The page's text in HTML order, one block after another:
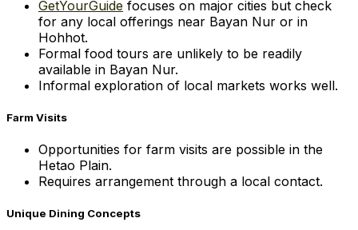
GetYourGuide focuses on major cities but check
for any local offerings near Bayan Nur or in
Hohhot.
Formal food tours are unlikely to be readily
available in Bayan Nur.
Informal exploration of local markets works well.
Farm Visits
Opportunities for farm visits are possible in the
Hetao Plain.
Requires arrangement through a local contact.
Unique Dining Concepts